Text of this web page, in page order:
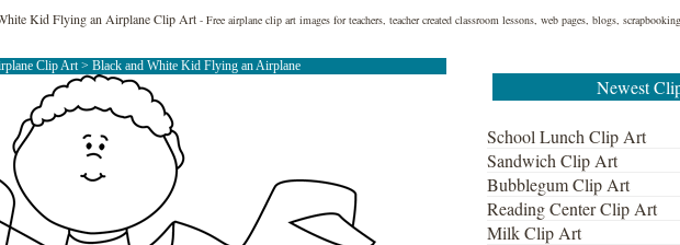
Kid Flying an Airplane Clip Art - Free airplane clip art images for teachers, teacher created classroom lessons, web pages, blogs,
Clip Art> Black and White Kid Flying an Airplane
Newest
School Lunch Clip Art
Sandwich Clip Art
Bubblegum Clip Art
Reading Center Clip Art
Milk Clip Art